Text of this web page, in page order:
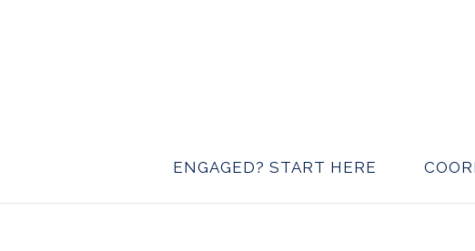
ENGAGED? START HERE